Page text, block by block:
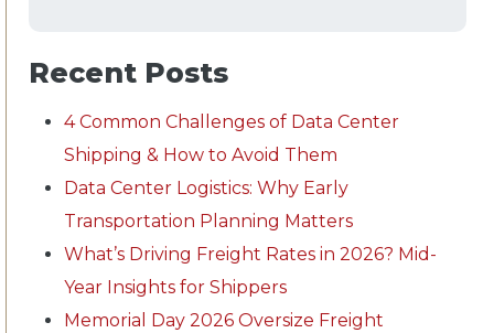
Recent Posts
4 Common Challenges of Data Center
Shipping & How to Avoid Them
Data Center Logistics: Why Early
Transportation Planning Matters
What’s Driving Freight Rates in 2026? Mid-
Year Insights for Shippers
Memorial Day 2026 Oversize Freight